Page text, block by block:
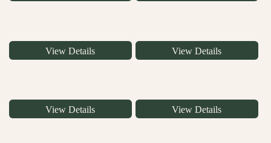
View Details View Details
View Details View Details